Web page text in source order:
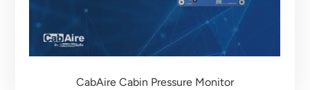
CabAire Cabin Pressure Monitor